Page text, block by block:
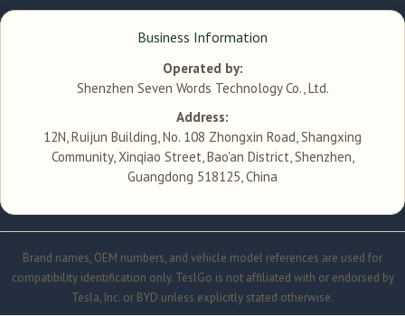
Business Information
Operated by:
Shenzhen Seven Words Technology Co., Ltd.
Address:
12N, Ruijun Building, No. 108 Zhongxin Road, Shangxing
Community, Xinqiao Street, Bao'an District, Shenzhen,
Guangdong 518125, China
Brand names, OEM numbers, and vehicle model references are used for
compatibility identification only. TeslGo is not affiliated with or endorsed by
Tesla, Inc. or BYD unless explicitly stated otherwise.